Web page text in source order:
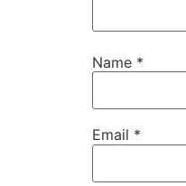
Name *
Email *